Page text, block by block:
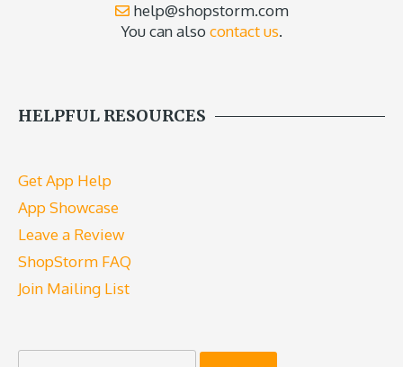
help@shopstorm.com
You can also contact us.
HELPFUL RESOURCES
Get App Help
App Showcase
Leave a Review
ShopStorm FAQ
Join Mailing List